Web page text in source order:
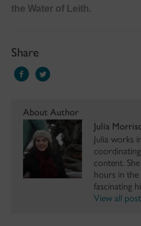
the Water of Leith.
Share
About Author
Julia
Julia works
content.
hours in
fascinating
View all